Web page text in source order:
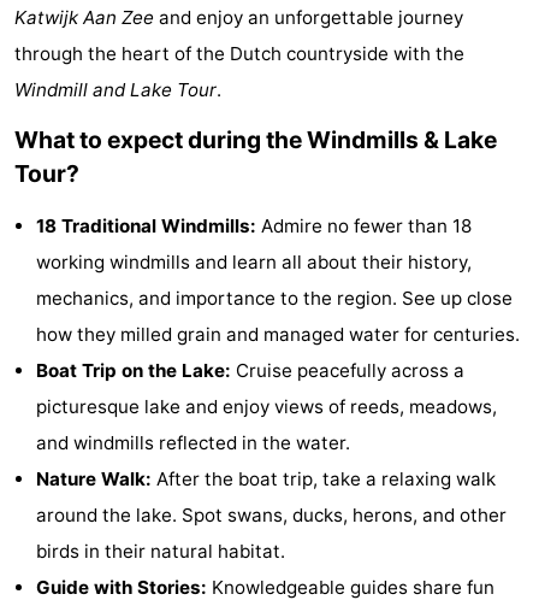
do
Museums
-
Monuments
-
Observation
Attractions
Boat
Trips
Playgrounds
Indoor
playgrounds
-
Experiences
Wellness
centers
Villages
Cities
Nature
Sports
Katwijk Aan Zee and enjoy an unforgettable journey
through the heart of the Dutch countryside with the
Windmill and Lake Tour.
What to expect during the Windmills & Lake
Tour?
18 Traditional Windmills: Admire no fewer than 18
working windmills and learn all about their history,
mechanics, and importance to the region. See up close
how they milled grain and managed water for centuries.
Boat Trip on the Lake: Cruise peacefully across a
picturesque lake and enjoy views of reeds, meadows,
and windmills reflected in the water.
Nature Walk: After the boat trip, take a relaxing walk
around the lake. Spot swans, ducks, herons, and other
birds in their natural habitat.
Guide with Stories: Knowledgeable guides share fun